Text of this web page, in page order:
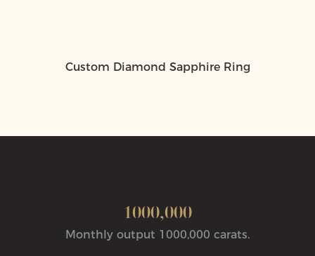
Custom Diamond Sapphire Ring
1000,000
Monthly output 1000,000 carats.